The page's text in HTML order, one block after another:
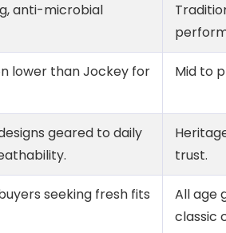
anti-microbial
lower than Jockey for
Mid to
geared to daily
trust.
seeking fresh fits
All age
classic